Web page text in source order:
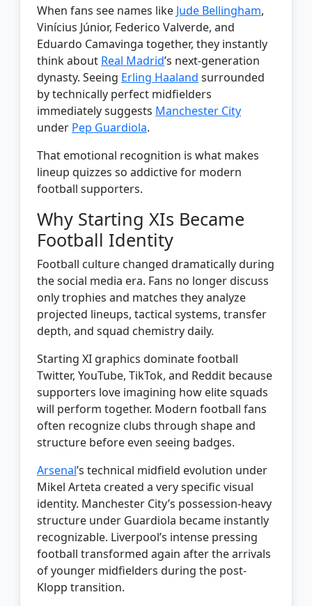
When fans see names like Jude Bellingham,
Vinícius Júnior, Federico Valverde, and
Eduardo Camavinga together, they instantly
think about Real Madrid’s next-generation
dynasty. Seeing Erling Haaland surrounded
by technically perfect midfielders
immediately suggests Manchester City
under Pep Guardiola.
That emotional recognition is what makes
lineup quizzes so addictive for modern
football supporters.
Why Starting XIs Became
Football Identity
Football culture changed dramatically during
the social media era. Fans no longer discuss
only trophies and matches they analyze
projected lineups, tactical systems, transfer
depth, and squad chemistry daily.
Starting XI graphics dominate football
Twitter, YouTube, TikTok, and Reddit because
supporters love imagining how elite squads
will perform together. Modern football fans
often recognize clubs through shape and
structure before even seeing badges.
Arsenal’s technical midfield evolution under
Mikel Arteta created a very specific visual
identity. Manchester City’s possession-heavy
structure under Guardiola became instantly
recognizable. Liverpool’s intense pressing
football transformed again after the arrivals
of younger midfielders during the post-
Klopp transition.